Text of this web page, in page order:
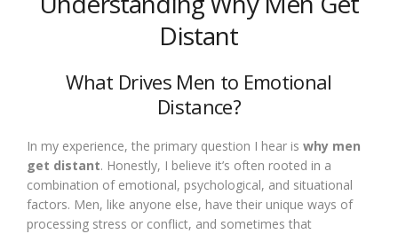
Distant
What Drives Men to Emotional
Distance?
In my experience, the primary question I hear is why men
get distant. Honestly, I believe it’s often rooted in a
combination of emotional, psychological, and situational
factors. Men, like anyone else, have their unique ways of
processing stress or conflict, and sometimes that